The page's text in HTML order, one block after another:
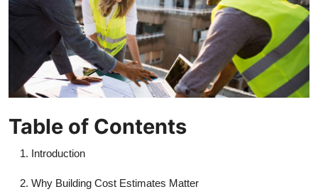
Advertise with US
Crypto
Business
Tech
Real Estate
Table of Contents
Introduction
Why Building Cost Estimates Matter